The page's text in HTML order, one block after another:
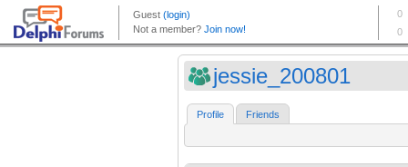
jessie_200801
Profile Friends